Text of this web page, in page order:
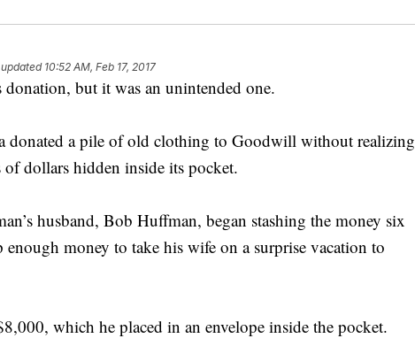
10:52 AM, Feb 17, 2017
donation, but it was an unintended one.
donated a pile of old clothing to Goodwill without realizing
dollars hidden inside its pocket.
husband, Bob Huffman, began stashing the money six
enough money to take his wife on a surprise vacation to
which he placed in an envelope inside the pocket.